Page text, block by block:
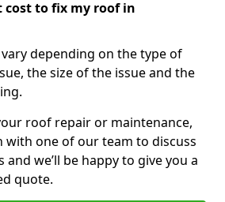
cost to fix my roof in
depending on the type of
the size of the issue and the
roof repair or maintenance,
with one of our team to discuss
we’ll be happy to give you a
quote.